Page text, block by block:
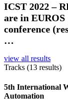
ICST 2022 –
are in
conference
…
view all results
Tracks (13 results)
5th International
Automation